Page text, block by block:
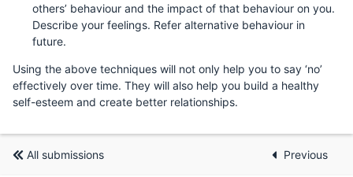
others’ behaviour and the impact of that behaviour on you.
Describe your feelings. Refer alternative behaviour in
future.
Using the above techniques will not only help you to say ‘no’
effectively over time. They will also help you build a healthy
self-esteem and create better relationships.
All submissions Previous